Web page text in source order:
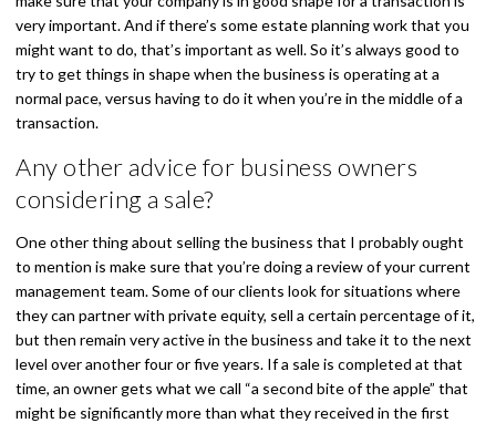
very important. And if there’s some estate planning work that you
might want to do, that’s important as well. So it’s always good to
try to get things in shape when the business is operating at a
normal pace, versus having to do it when you’re in the middle of a
transaction.
Any other advice for business owners
considering a sale?
One other thing about selling the business that I probably ought
to mention is make sure that you’re doing a review of your current
management team. Some of our clients look for situations where
they can partner with private equity, sell a certain percentage of it,
but then remain very active in the business and take it to the next
level over another four or five years. If a sale is completed at that
time, an owner gets what we call “a second bite of the apple” that
might be significantly more than what they received in the first